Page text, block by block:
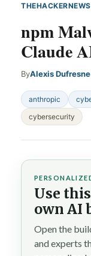
npm
Claude
ByAlexis Dufresne
anthropic
cybersecurity
Use
own AI
Open the
and experts